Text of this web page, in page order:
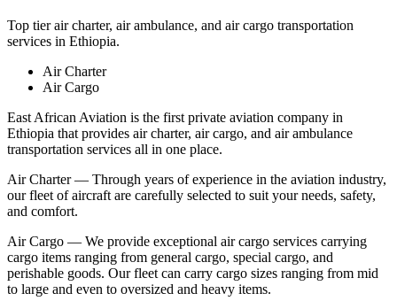
Top tier air charter, air ambulance, and air cargo transportation
services in Ethiopia.
Air Charter
Air Cargo
East African Aviation is the first private aviation company in
Ethiopia that provides air charter, air cargo, and air ambulance
transportation services all in one place.
Air Charter — Through years of experience in the aviation industry,
our fleet of aircraft are carefully selected to suit your needs, safety,
and comfort.
Air Cargo — We provide exceptional air cargo services carrying
cargo items ranging from general cargo, special cargo, and
perishable goods. Our fleet can carry cargo sizes ranging from mid
to large and even to oversized and heavy items.